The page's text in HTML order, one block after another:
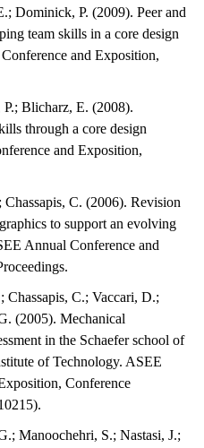
Dominick, P. (2009). Peer and
team skills in a core design
and Exposition,
Blicharz, E. (2008).
through a core design
and Exposition,
C. (2006). Revision
to support an evolving
Annual Conference and
C.; Vaccari, D.;
(2005). Mechanical
in the Schaefer school of
of Technology. ASEE
Conference
Manoochehri, S.; Nastasi, J.;